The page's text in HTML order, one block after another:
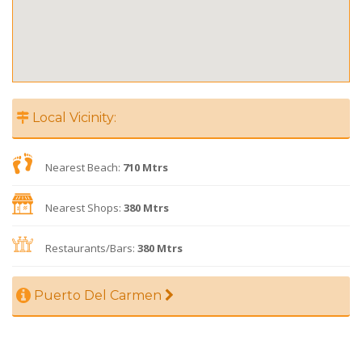
Local Vicinity:
Nearest Beach: 710 Mtrs
Nearest Shops: 380 Mtrs
Restaurants/Bars: 380 Mtrs
Puerto Del Carmen